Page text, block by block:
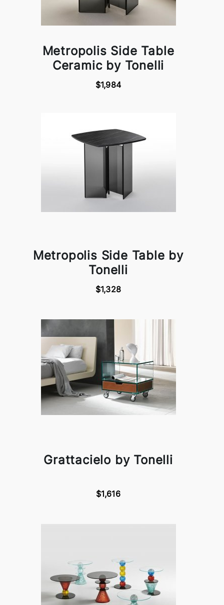
Metropolis Side Table
Ceramic by Tonelli
$1,984
Metropolis Side Table by
Tonelli
$1,328
Grattacielo by Tonelli
$1,616